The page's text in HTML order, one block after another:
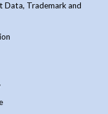
Data, Trademark and